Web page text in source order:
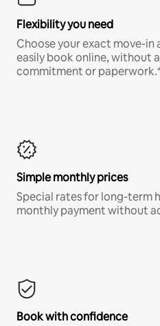
Flexibility you need
Choose your exact move-in
easily book online, without
commitment or
Simple monthly prices
Special rates for long-term
monthly payment without
Book with confidence